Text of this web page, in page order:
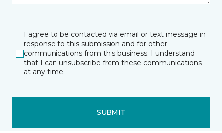
I agree to be contacted via email or text message in
response to this submission and for other
communications from this business. I understand
that I can unsubscribe from these communications
at any time.
SUBMIT